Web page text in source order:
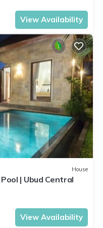
View Availability
House
| Ubud Central
View Availability